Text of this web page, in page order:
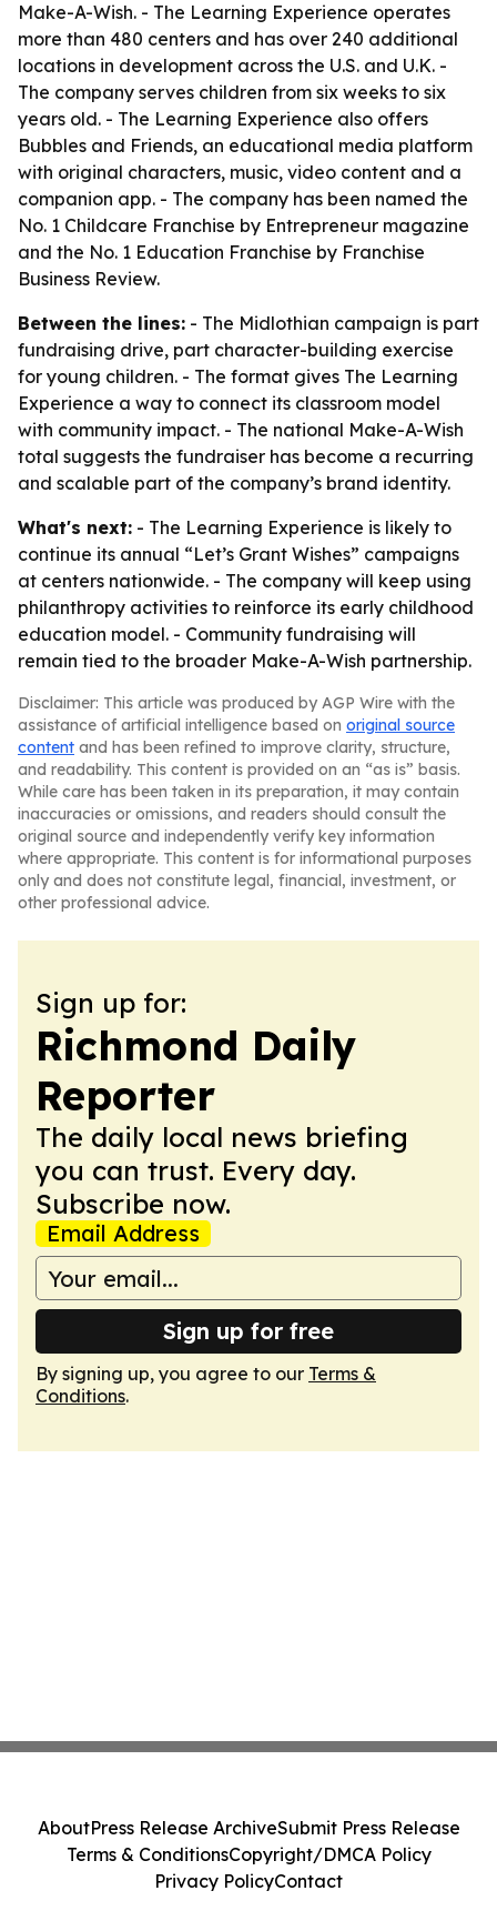
Make-A-Wish. - The Learning Experience operates
more than 480 centers and has over 240 additional
locations in development across the U.S. and U.K. -
The company serves children from six weeks to six
years old. - The Learning Experience also offers
Bubbles and Friends, an educational media platform
with original characters, music, video content and a
companion app. - The company has been named the
No. 1 Childcare Franchise by Entrepreneur magazine
and the No. 1 Education Franchise by Franchise
Business Review.
Between the lines: - The Midlothian campaign is part
fundraising drive, part character-building exercise
for young children. - The format gives The Learning
Experience a way to connect its classroom model
with community impact. - The national Make-A-Wish
total suggests the fundraiser has become a recurring
and scalable part of the company’s brand identity.
What's next: - The Learning Experience is likely to
continue its annual “Let’s Grant Wishes” campaigns
at centers nationwide. - The company will keep using
philanthropy activities to reinforce its early childhood
education model. - Community fundraising will
remain tied to the broader Make-A-Wish partnership.
Disclaimer: This article was produced by AGP Wire with the
assistance of artificial intelligence based on original source
content and has been refined to improve clarity, structure,
and readability. This content is provided on an “as is” basis.
While care has been taken in its preparation, it may contain
inaccuracies or omissions, and readers should consult the
original source and independently verify key information
where appropriate. This content is for informational purposes
only and does not constitute legal, financial, investment, or
other professional advice.
Sign up for:
Richmond Daily
Reporter
The daily local news briefing
you can trust. Every day.
Subscribe now.
Email Address
Sign up for free
By signing up, you agree to our Terms &
Conditions.
AboutPress Release ArchiveSubmit Press Release
Terms & ConditionsCopyright/DMCA Policy
Privacy PolicyContact